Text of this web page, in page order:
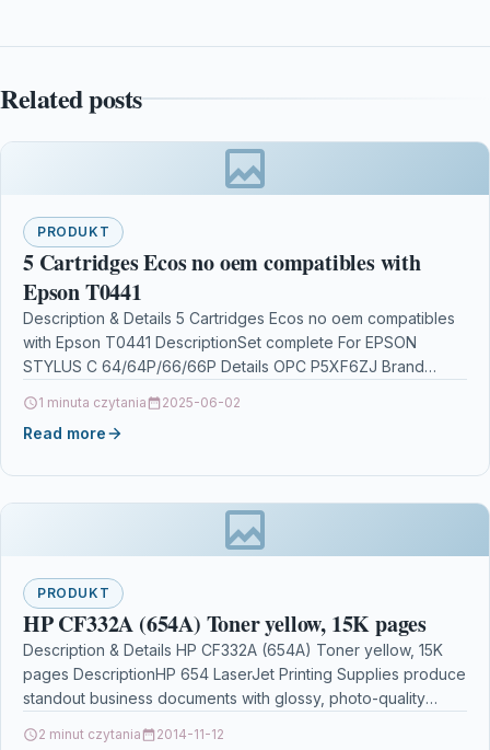
Related posts
PRODUKT
5 Cartridges Ecos no oem compatibles with
Epson T0441
Description & Details 5 Cartridges Ecos no oem compatibles
with Epson T0441 DescriptionSet complete For EPSON
STYLUS C 64/64P/66/66P Details OPC P5XF6ZJ Brand
1 minuta czytania 2025-06-02
Read more
PRODUKT
HP CF332A (654A) Toner yellow, 15K pages
Description & Details HP CF332A (654A) Toner yellow, 15K
pages DescriptionHP 654 LaserJet Printing Supplies produce
standout business documents with glossy, photo-quality
2 minut czytania 2014-11-12